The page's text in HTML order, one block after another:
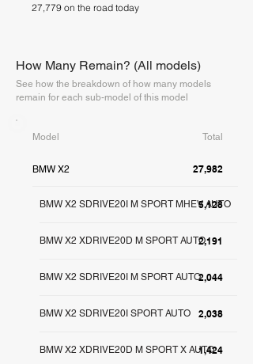
27,779 on the road today
How Many Remain? (All models)
See how the breakdown of how many models
remain for each sub-model of this model
Model Total
BMW X2 27,982
5,128
BMW X2 SDRIVE20I M SPORT MHEV AUTO
2,191
BMW X2 XDRIVE20D M SPORT AUTO
2,044
BMW X2 SDRIVE20I M SPORT AUTO
2,038
BMW X2 SDRIVE20I SPORT AUTO
1,424
BMW X2 XDRIVE20D M SPORT X AUTO